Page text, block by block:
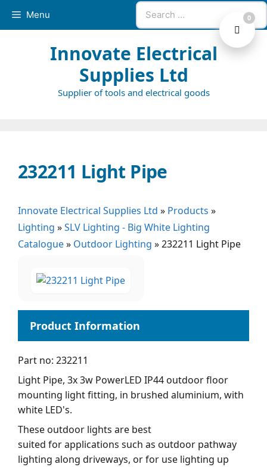
Search
for:
Menu
Innovate Electrical
Supplies Ltd
Supplier of tools and electrical goods
232211 Light Pipe
Innovate Electrical Supplies Ltd » Products »
Lighting »SLV Lighting - Big White Lighting
Catalogue» Outdoor Lighting »232211 Light Pipe
Part no: 232211
Light Pipe, 3x 3w PowerLED IP44 outdoor floor
mounting light fitting, in brushed aluminium, with
white LED's.
These outdoor lights are best
suited for applications such as outdoor pathway
lighting along driveways, or for use lighting up
0